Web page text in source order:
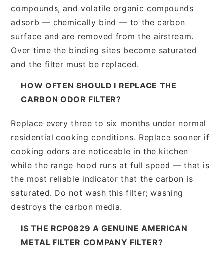
compounds, and volatile organic compounds
adsorb — chemically bind — to the carbon
surface and are removed from the airstream.
Over time the binding sites become saturated
and the filter must be replaced.
HOW OFTEN SHOULD I REPLACE THE
CARBON ODOR FILTER?
Replace every three to six months under normal
residential cooking conditions. Replace sooner if
cooking odors are noticeable in the kitchen
while the range hood runs at full speed — that is
the most reliable indicator that the carbon is
saturated. Do not wash this filter; washing
destroys the carbon media.
IS THE RCP0829 A GENUINE AMERICAN
METAL FILTER COMPANY FILTER?